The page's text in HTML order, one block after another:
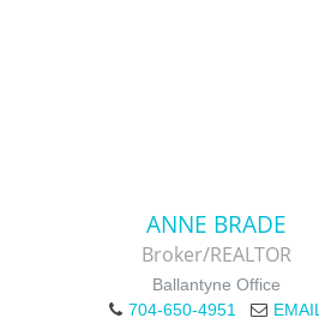
ANNE BRADE
Broker/REALTOR
Ballantyne Office
704-650-4951
EMAIL